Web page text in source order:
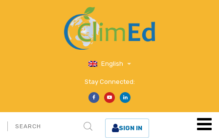
English
Stay Connected:
SIGN IN